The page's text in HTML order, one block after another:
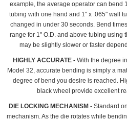
example, the average operator can bend
tubing with one hand and 1" x .065" wall
changed in under 30 seconds. Bend
range for 1" O.D. and above tubing using
may be slightly slower or faster
HIGHLY ACCURATE - With the degree
Model 32, accurate bending is simply a
degree of bend you desire is reached.
black wheel provide excellent
DIE LOCKING MECHANISM - Standard
mechanism. As the die rotates while